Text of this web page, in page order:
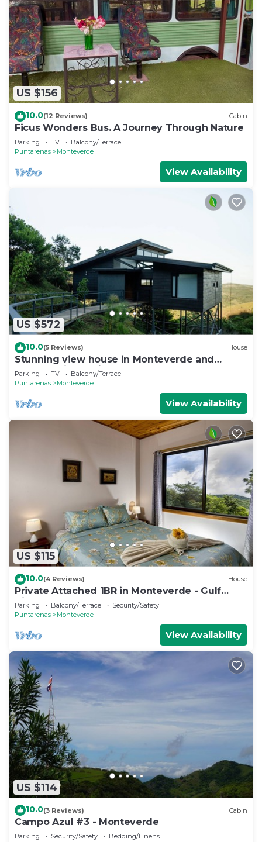
US $156
10.0(12 Reviews) Cabin
Ficus Wonders Bus. A Journey Through Nature
Parking TV
Balcony/Terrace
Puntarenas
Monteverde
View Availability
US $572
10.0(5 Reviews) House
Stunning view house in Monteverde and
reforestation project.
Parking TV
Balcony/Terrace
Puntarenas
Monteverde
View Availability
US $115
10.0(4 Reviews) House
Private Attached 1BR in Monteverde - Gulf
Views - Sleeps 3
Parking Balcony/Terrace
Security/Safety
Puntarenas
Monteverde
View Availability
US $114
10.0(3 Reviews) Cabin
Campo Azul #3 - Monteverde
Parking Security/Safety
Bedding/Linens